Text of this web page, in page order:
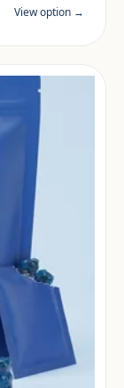
reviewed
View option →